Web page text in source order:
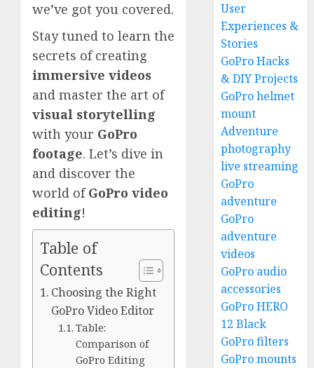
we’ve got you covered.
Stay tuned to learn the
secrets of creating
immersive videos
and master the art of
visual storytelling
with your GoPro
footage. Let’s dive in
and discover the
world ofGoPro video
editing!
Table of
Contents
Choosing the Right
GoPro Video Editor
Table:
Comparison of
GoPro Editing
User
Experiences &
Stories
GoPro Hacks
& DIY Projects
GoPro helmet
mount
Adventure
photography
live streaming
GoPro
adventure
GoPro
adventure
videos
GoPro audio
accessories
GoPro HERO
12 Black
GoPro filters
GoPro mounts